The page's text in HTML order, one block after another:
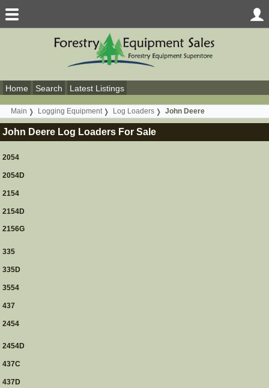
Home Search Latest Listings
Main Logging Equipment Log Loaders John Deere
John Deere Log Loaders For Sale
2054
2054D
2154
2154D
2156G
335
335D
3554
437
2454
2454D
437C
437D